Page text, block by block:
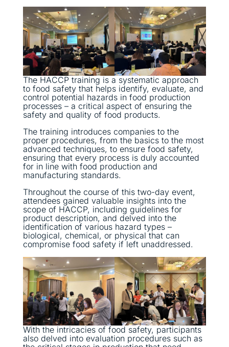
The HACCP training is a systematic approach
to food safety that helps identify, evaluate, and
control potential hazards in food production
processes – a critical aspect of ensuring the
safety and quality of food products.
The training introduces companies to the
proper procedures, from the basics to the most
advanced techniques, to ensure food safety,
ensuring that every process is duly accounted
for in line with food production and
manufacturing standards.
Throughout the course of this two-day event,
attendees gained valuable insights into the
scope of HACCP, including guidelines for
product description, and delved into the
identification of various hazard types –
biological, chemical, or physical that can
compromise food safety if left unaddressed.
With the intricacies of food safety, participants
also delved into evaluation procedures such as